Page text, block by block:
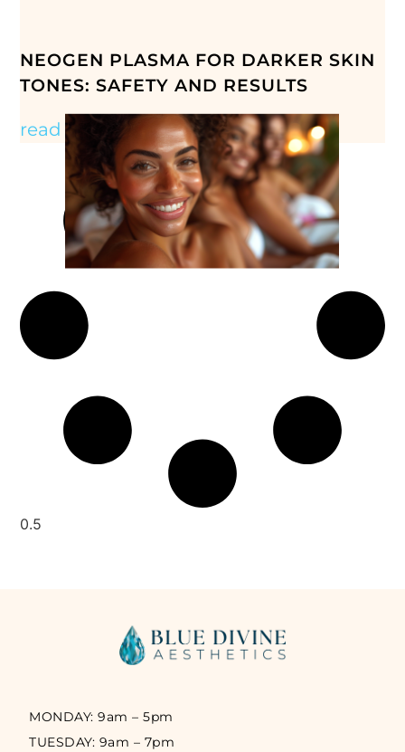
NEOGEN PLASMA FOR DARKER SKIN
TONES: SAFETY AND RESULTS
read more »
MONDAY: 9am – 5pm
TUESDAY: 9am – 7pm